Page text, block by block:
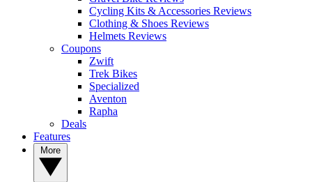
Cycling Kits & Accessories Reviews
Clothing & Shoes Reviews
Helmets Reviews
Coupons
Zwift
Trek Bikes
Specialized
Aventon
Rapha
Deals
Features